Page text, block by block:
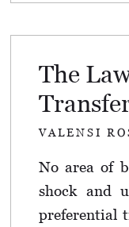
The
VALENSI
No area of
shock and
preferential